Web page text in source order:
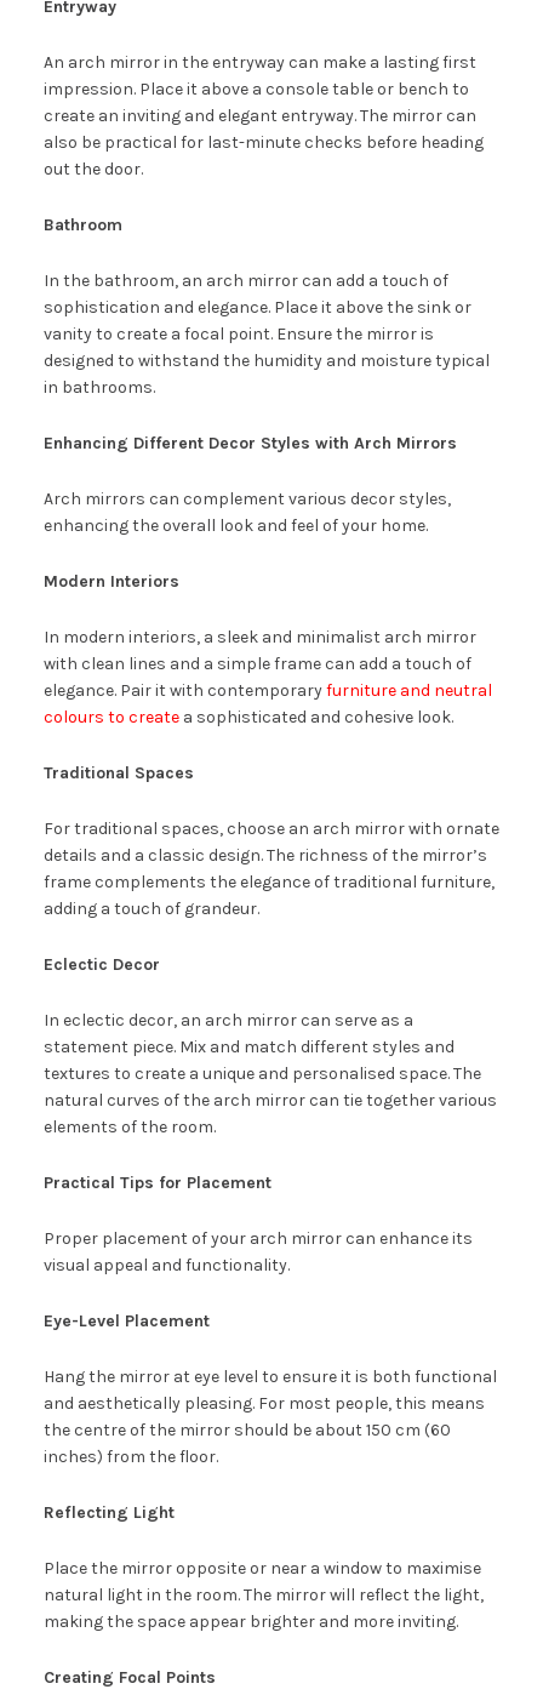
Entryway
An arch mirror in the entryway can make a lasting first
impression. Place it above a console table or bench to
create an inviting and elegant entryway. The mirror can
also be practical for last-minute checks before heading
out the door.
Bathroom
In the bathroom, an arch mirror can add a touch of
sophistication and elegance. Place it above the sink or
vanity to create a focal point. Ensure the mirror is
designed to withstand the humidity and moisture typical
in bathrooms.
Enhancing Different Decor Styles with Arch Mirrors
Arch mirrors can complement various decor styles,
enhancing the overall look and feel of your home.
Modern Interiors
In modern interiors, a sleek and minimalist arch mirror
with clean lines and a simple frame can add a touch of
elegance. Pair it with contemporaryfurniture and neutral
colours to createa sophisticated and cohesive look.
Traditional Spaces
For traditional spaces, choose an arch mirror with ornate
details and a classic design. The richness of the mirror’s
frame complements the elegance of traditional furniture,
adding a touch of grandeur.
Eclectic Decor
In eclectic decor, an arch mirror can serve as a
statement piece. Mix and match different styles and
textures to create a unique and personalised space. The
natural curves of the arch mirror can tie together various
elements of the room.
Practical Tips for Placement
Proper placement of your arch mirror can enhance its
visual appeal and functionality.
Eye-Level Placement
Hang the mirror at eye level to ensure it is both functional
and aesthetically pleasing. For most people, this means
the centre of the mirror should be about 150 cm (60
inches) from the floor.
Reflecting Light
Place the mirror opposite or near a window to maximise
natural light in the room. The mirror will reflect the light,
making the space appear brighter and more inviting.
Creating Focal Points